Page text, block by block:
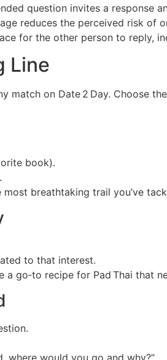
question invites a response
reduces the perceived risk of
for the other person to reply,
Line
match on Date 2 Day. Choose
book).
most breathtaking trail you’ve
to that interest.
go‑to recipe for Pad Thai that